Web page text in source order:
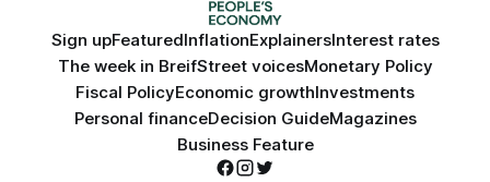
Sign upFeaturedInflationExplainersInterest rates
The week in BreifStreet voicesMonetary Policy
Fiscal PolicyEconomic growthInvestments
Personal financeDecision GuideMagazines
Business Feature